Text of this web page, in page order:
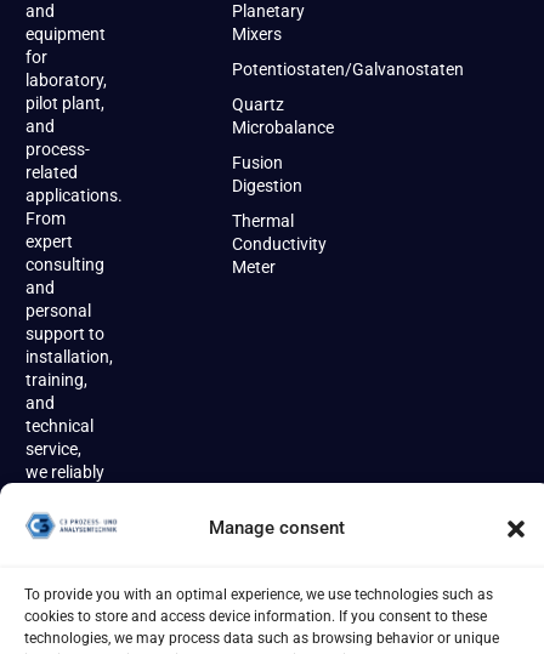
Manage consent
To provide you with an optimal experience, we use technologies such as
cookies to store and access device information. If you consent to these
technologies, we may process data such as browsing behavior or unique
and
equipment
for
laboratory,
pilot plant,
and
process-
related
applications.
From
expert
consulting
and
personal
support to
installation,
training,
and
technical
service,
we reliably
our
customers
the entire
product
lifecycle.
Planetary
Mixers
Potentiostaten/Galvanostaten
Quartz
Microbalance
Fusion
Digestion
Thermal
Conductivity
Meter